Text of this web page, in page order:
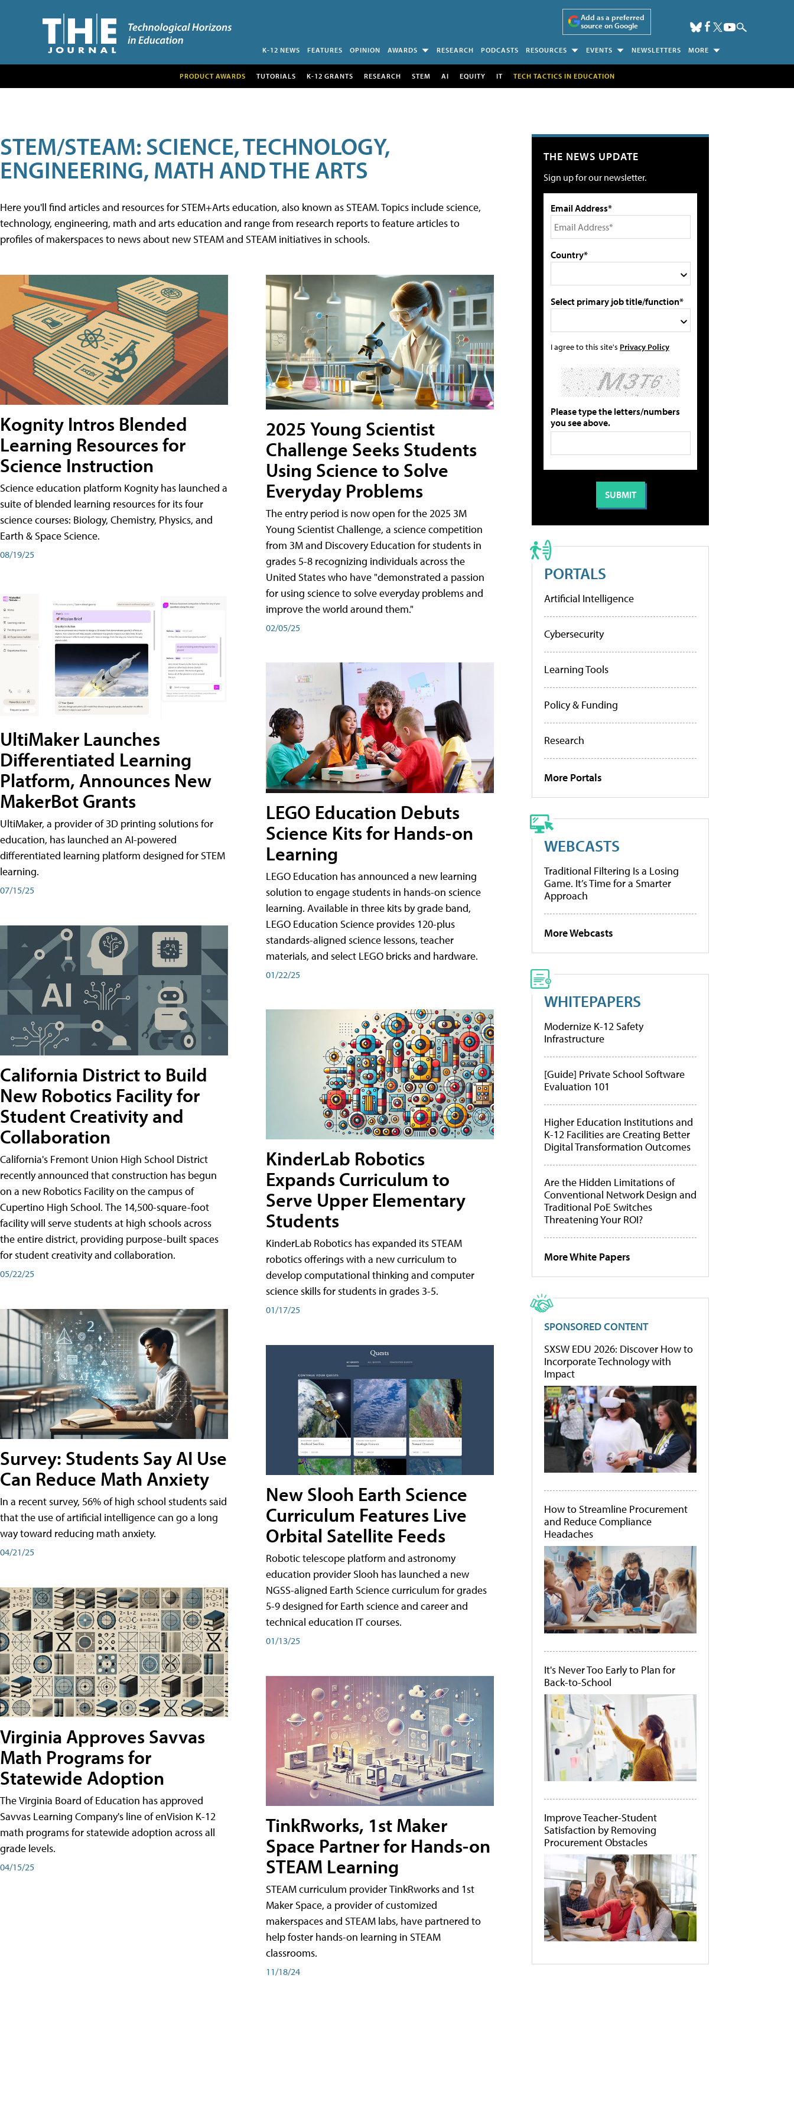
Add as a preferred
source on Google
K-12 NEWS FEATURES OPINION AWARDS RESEARCH PODCASTS RESOURCES EVENTS NEWSLETTERS MORE
PRODUCT AWARDS TUTORIALS K-12 GRANTS RESEARCH STEM AI EQUITY IT TECH TACTICS IN EDUCATION
STEM/STEAM: SCIENCE, TECHNOLOGY,
ENGINEERING, MATH AND THE ARTS
Here you'll find articles and resources for STEM+Arts education, also known as STEAM. Topics include science,
technology, engineering, math and arts education and range from research reports to feature articles to
profiles of makerspaces to news about new STEAM and STEAM initiatives in schools.
Kognity Intros Blended
Learning Resources for
Science Instruction
Science education platform Kognity has launched a
suite of blended learning resources for its four
science courses: Biology, Chemistry, Physics, and
Earth & Space Science.
08/19/25
UltiMaker Launches
Differentiated Learning
Platform, Announces New
MakerBot Grants
UltiMaker, a provider of 3D printing solutions for
education, has launched an AI-powered
differentiated learning platform designed for STEM
learning.
07/15/25
California District to Build
New Robotics Facility for
Student Creativity and
Collaboration
California's Fremont Union High School District
recently announced that construction has begun
on a new Robotics Facility on the campus of
Cupertino High School. The 14,500-square-foot
facility will serve students at high schools across
the entire district, providing purpose-built spaces
for student creativity and collaboration.
05/22/25
Survey: Students Say AI Use
Can Reduce Math Anxiety
In a recent survey, 56% of high school students said
that the use of artificial intelligence can go a long
way toward reducing math anxiety.
04/21/25
Virginia Approves Savvas
Math Programs for
Statewide Adoption
The Virginia Board of Education has approved
Savvas Learning Company's line of enVision K-12
math programs for statewide adoption across all
grade levels.
04/15/25
2025 Young Scientist
Challenge Seeks Students
Using Science to Solve
Everyday Problems
The entry period is now open for the 2025 3M
Young Scientist Challenge, a science competition
from 3M and Discovery Education for students in
grades 5-8 recognizing individuals across the
United States who have "demonstrated a passion
for using science to solve everyday problems and
improve the world around them."
02/05/25
LEGO Education Debuts
Science Kits for Hands-on
Learning
LEGO Education has announced a new learning
solution to engage students in hands-on science
learning. Available in three kits by grade band,
LEGO Education Science provides 120-plus
standards-aligned science lessons, teacher
materials, and select LEGO bricks and hardware.
01/22/25
KinderLab Robotics
Expands Curriculum to
Serve Upper Elementary
Students
KinderLab Robotics has expanded its STEAM
robotics offerings with a new curriculum to
develop computational thinking and computer
science skills for students in grades 3-5.
01/17/25
New Slooh Earth Science
Curriculum Features Live
Orbital Satellite Feeds
Robotic telescope platform and astronomy
education provider Slooh has launched a new
NGSS-aligned Earth Science curriculum for grades
5-9 designed for Earth science and career and
technical education IT courses.
01/13/25
TinkRworks, 1st Maker
Space Partner for Hands-on
STEAM Learning
STEAM curriculum provider TinkRworks and 1st
Maker Space, a provider of customized
makerspaces and STEAM labs, have partnered to
help foster hands-on learning in STEAM
classrooms.
11/18/24
THE NEWS UPDATE
Sign up for our newsletter.
Email Address*
Country*
Select primary job title/function*
I agree to this site's Privacy Policy
Please type the letters/numbers
you see above.
PORTALS
Artificial Intelligence
Cybersecurity
Learning Tools
Policy & Funding
Research
More Portals
WEBCASTS
Traditional Filtering Is a Losing
Game. It’s Time for a Smarter
Approach
More Webcasts
WHITEPAPERS
Modernize K-12 Safety
Infrastructure
[Guide] Private School Software
Evaluation 101
Higher Education Institutions and
K-12 Facilities are Creating Better
Digital Transformation Outcomes
Are the Hidden Limitations of
Conventional Network Design and
Traditional PoE Switches
Threatening Your ROI?
More White Papers
SPONSORED CONTENT
SXSW EDU 2026: Discover How to
Incorporate Technology with
Impact
How to Streamline Procurement
and Reduce Compliance
Headaches
It's Never Too Early to Plan for
Back-to-School
Improve Teacher-Student
Satisfaction by Removing
Procurement Obstacles